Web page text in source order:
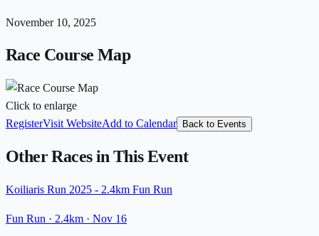
November 10, 2025
Race Course Map
Click to enlarge
RegisterVisit WebsiteAdd to Calendar Back to Events
Other Races in This Event
Koiliaris Run 2025 - 2.4km Fun Run
Fun Run · 2.4km · Nov 16